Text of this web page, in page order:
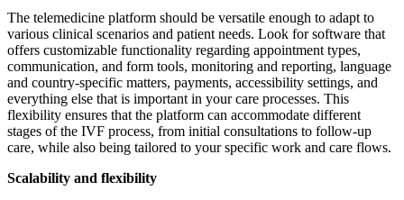
The telemedicine platform should be versatile enough to adapt to
various clinical scenarios and patient needs. Look for software that
offers customizable functionality regarding appointment types,
communication, and form tools, monitoring and reporting, language
and country-specific matters, payments, accessibility settings, and
everything else that is important in your care processes. This
flexibility ensures that the platform can accommodate different
stages of the IVF process, from initial consultations to follow-up
care, while also being tailored to your specific work and care flows.
Scalability and flexibility